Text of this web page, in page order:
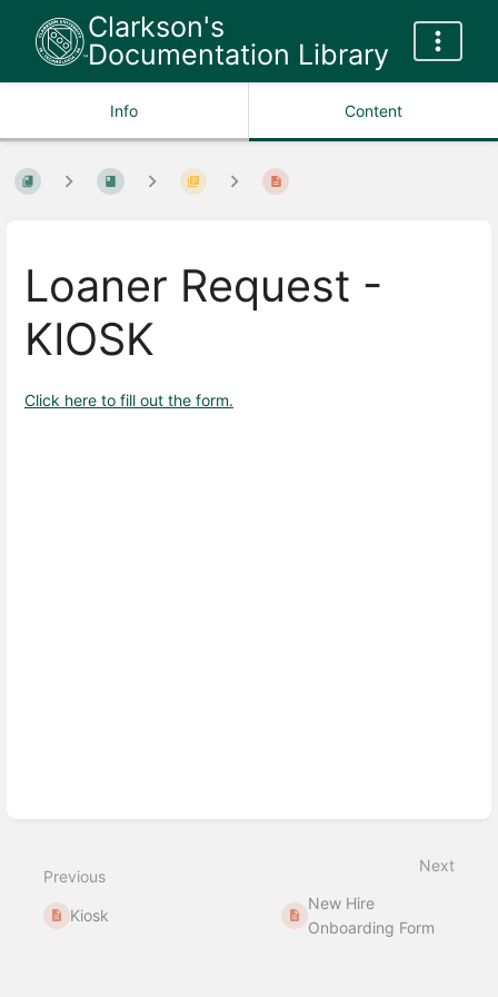
Clarkson's
Documentation Library
Info Content
Loaner Request -
KIOSK
Click here to fill out the form.
Previous
Kiosk
Next
New Hire
Onboarding Form